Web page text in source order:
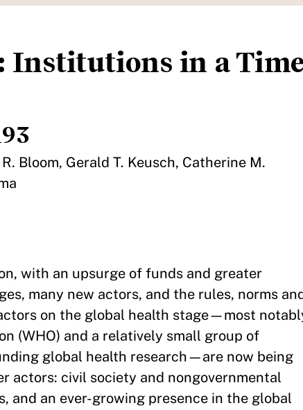
Institutions in a
Bloom, Gerald T. Keusch, Catherine M.
with an upsurge of funds and greater
many new actors, and the rules, norms
on the global health stage—most
(WHO) and a relatively small group of
global health research—are now being
actors: civil society and nongovernmental
and an ever-growing presence in the global